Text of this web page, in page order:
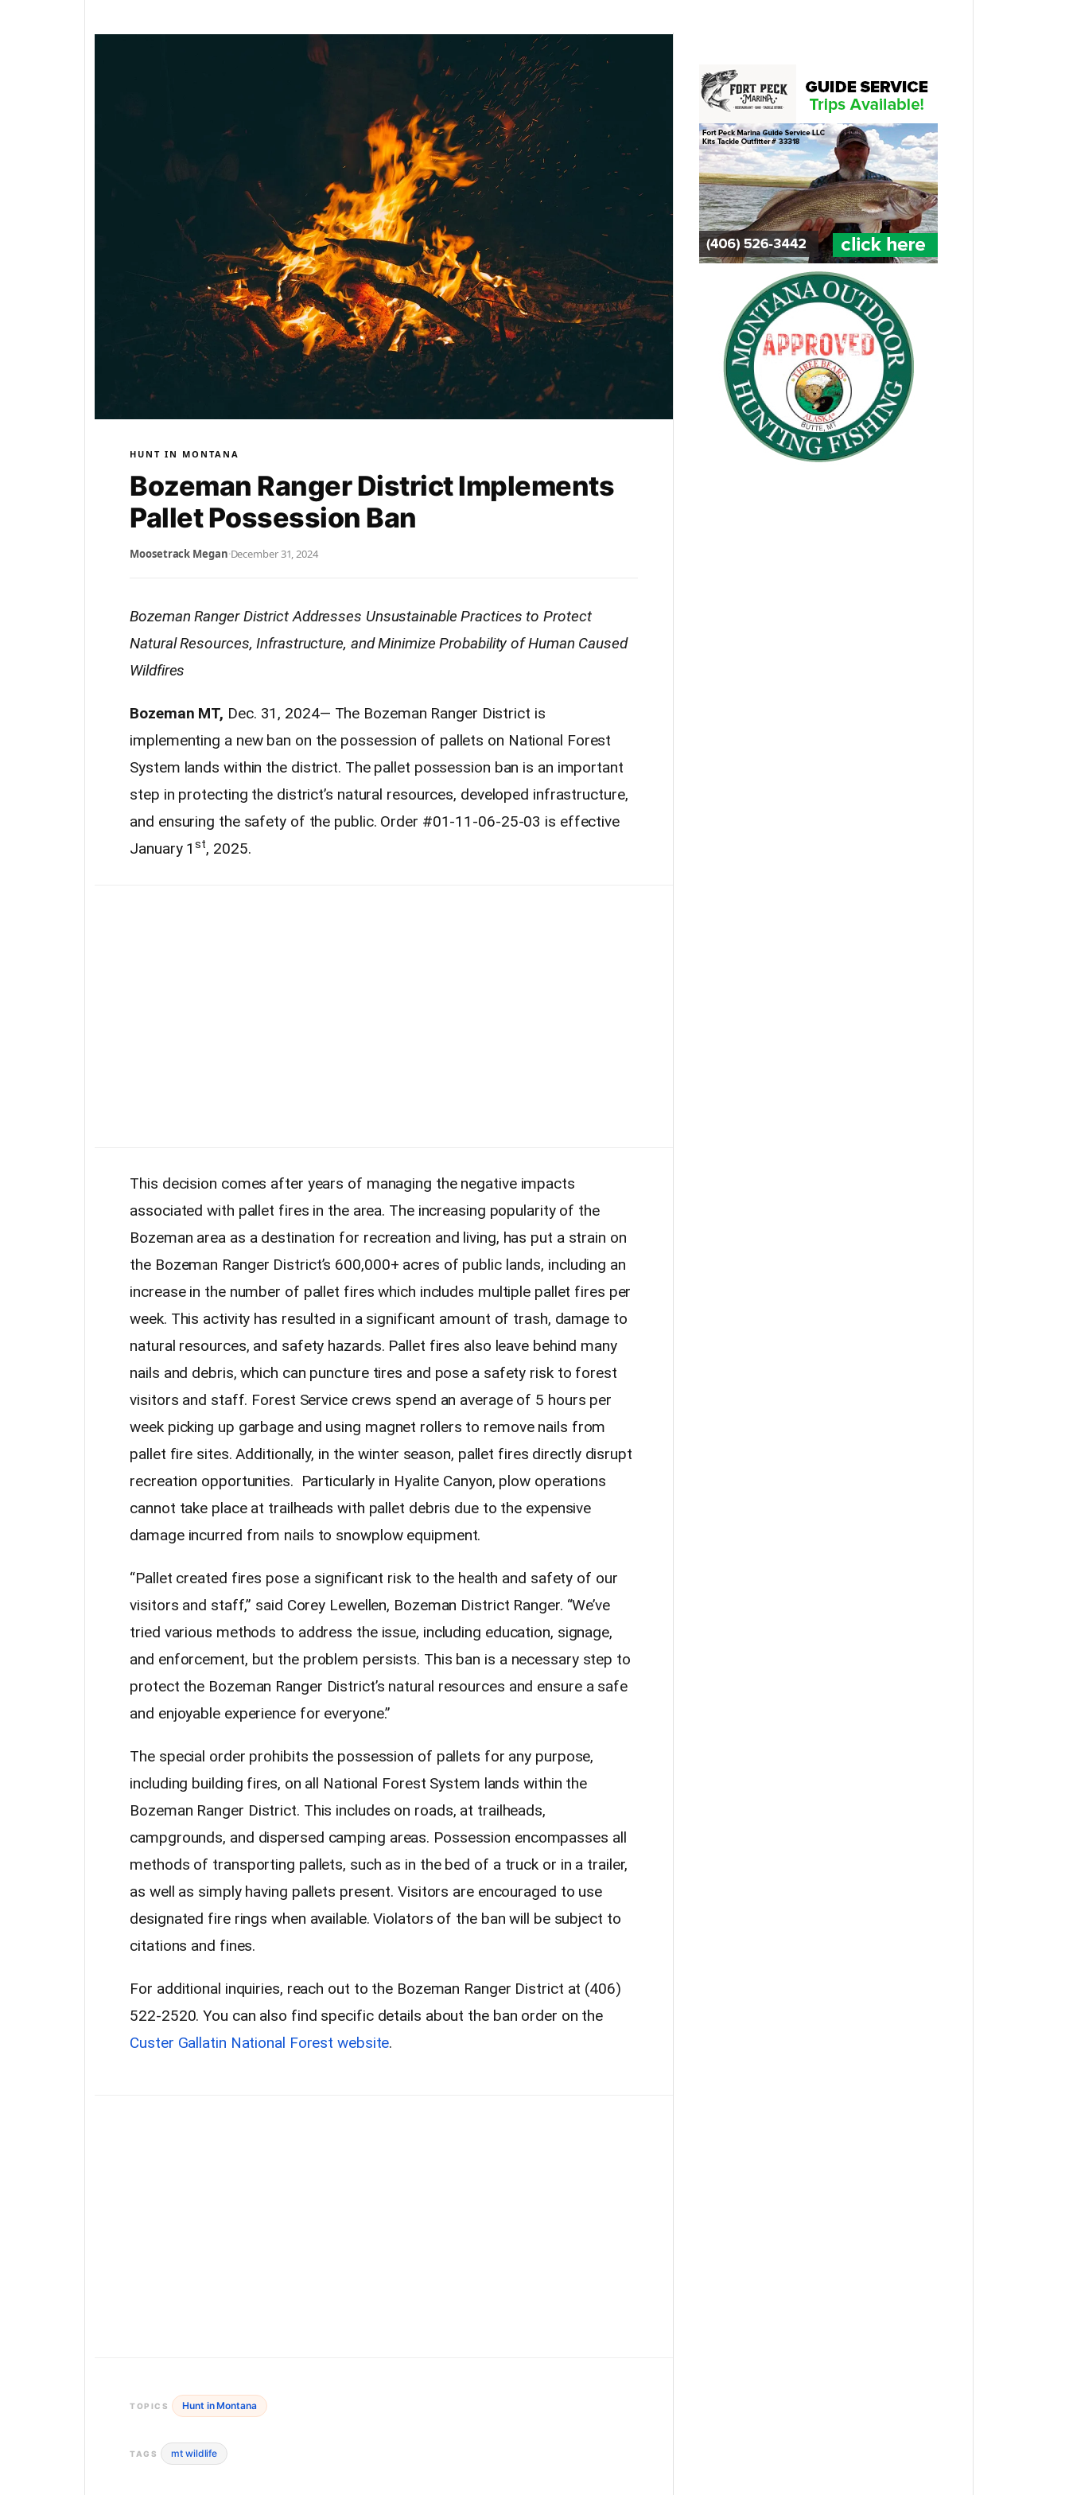
HUNT IN MONTANA
Bozeman Ranger District Implements
Pallet Possession Ban
Moosetrack Megan·December 31, 2024
Bozeman Ranger District Addresses Unsustainable Practices to Protect
Natural Resources, Infrastructure, and Minimize Probability of Human Caused
Wildfires
Bozeman MT, Dec. 31, 2024— The Bozeman Ranger District is
implementing a new ban on the possession of pallets on National Forest
System lands within the district. The pallet possession ban is an important
step in protecting the district’s natural resources, developed infrastructure,
and ensuring the safety of the public. Order #01-11-06-25-03 is effective
January 1st, 2025.
This decision comes after years of managing the negative impacts
associated with pallet fires in the area. The increasing popularity of the
Bozeman area as a destination for recreation and living, has put a strain on
the Bozeman Ranger District’s 600,000+ acres of public lands, including an
increase in the number of pallet fires which includes multiple pallet fires per
week. This activity has resulted in a significant amount of trash, damage to
natural resources, and safety hazards. Pallet fires also leave behind many
nails and debris, which can puncture tires and pose a safety risk to forest
visitors and staff. Forest Service crews spend an average of 5 hours per
week picking up garbage and using magnet rollers to remove nails from
pallet fire sites. Additionally, in the winter season, pallet fires directly disrupt
recreation opportunities. Particularly in Hyalite Canyon, plow operations
cannot take place at trailheads with pallet debris due to the expensive
damage incurred from nails to snowplow equipment.
“Pallet created fires pose a significant risk to the health and safety of our
visitors and staff,” said Corey Lewellen, Bozeman District Ranger. “We’ve
tried various methods to address the issue, including education, signage,
and enforcement, but the problem persists. This ban is a necessary step to
protect the Bozeman Ranger District’s natural resources and ensure a safe
and enjoyable experience for everyone.”
The special order prohibits the possession of pallets for any purpose,
including building fires, on all National Forest System lands within the
Bozeman Ranger District. This includes on roads, at trailheads,
campgrounds, and dispersed camping areas. Possession encompasses all
methods of transporting pallets, such as in the bed of a truck or in a trailer,
as well as simply having pallets present. Visitors are encouraged to use
designated fire rings when available. Violators of the ban will be subject to
citations and fines.
For additional inquiries, reach out to the Bozeman Ranger District at (406)
522-2520. You can also find specific details about the ban order on the
Custer Gallatin National Forest website.
TOPICS Hunt in Montana
TAGS mt wildlife